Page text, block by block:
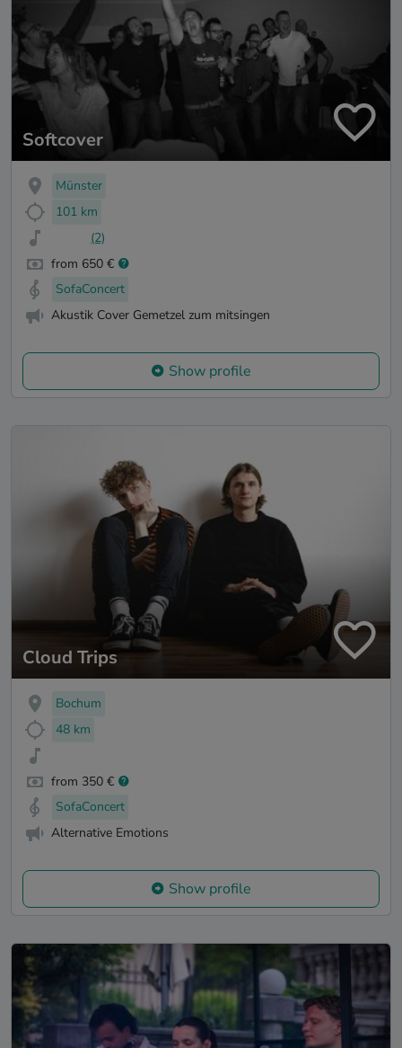
Softcover
Münster
101 km
(2)
from 650 €
SofaConcert
Akustik Cover Gemetzel zum mitsingen
Show profile
Cloud Trips
Bochum
48 km
from 350 €
SofaConcert
Alternative Emotions
Show profile